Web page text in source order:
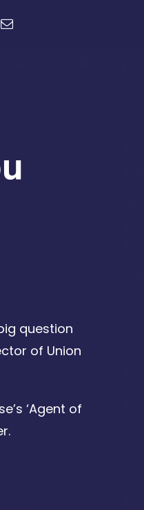
question
of Union
‘Agent of